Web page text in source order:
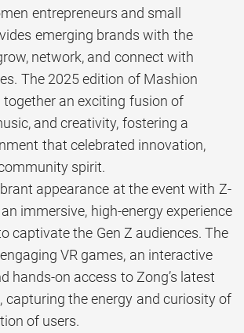
entrepreneurs and small
emerging brands with the
network, and connect with
The 2025 edition of Mashion
an exciting fusion of
and creativity, fostering a
that celebrated innovation,
spirit.
appearance at the event with Z-
immersive, high-energy experience
captivate the Gen Z audiences. The
VR games, an interactive
hands-on access to Zong’s latest
capturing the energy and curiosity of
of users.